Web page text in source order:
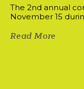
The 2nd annual
November 15
Read More